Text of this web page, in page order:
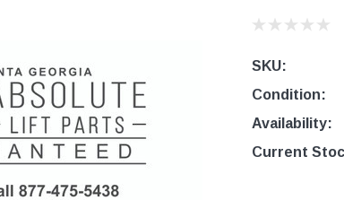
SKU:
Condition:
Availability:
Current